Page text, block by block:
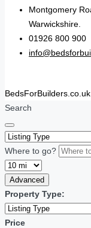
Montgomery
Warwickshire.
01926 800 900
Search
Where to go?
Advanced
Property Type:
Price